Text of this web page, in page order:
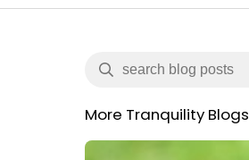
More Tranquility Blogs